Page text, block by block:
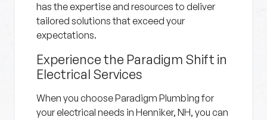
has the expertise and resources to deliver
tailored solutions that exceed your
expectations.
Experience the Paradigm Shift in
Electrical Services
When you choose Paradigm Plumbing for
your electrical needs in Henniker, NH, you can